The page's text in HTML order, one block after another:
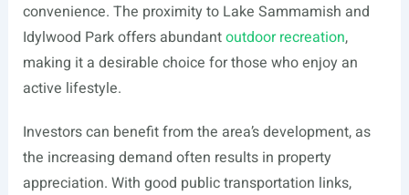
convenience. The proximity to Lake Sammamish and
Idylwood Park offers abundantoutdoor recreation,
making it a desirable choice for those who enjoy an
active lifestyle.
Investors can benefit from the area’s development, as
the increasing demand often results in property
appreciation. With good public transportation links,